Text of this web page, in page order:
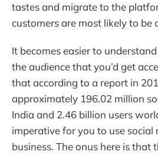
tastes and migrate to the
customers are most likely to be
It becomes easier to
the audience that you’d get
that according to a report in
approximately 196.02 million
India and 2.46 billion users
imperative for you to use social
business. The onus here is that